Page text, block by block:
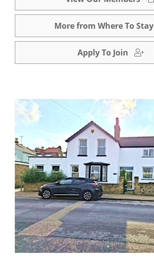
More from Where To Stay
Apply To Join